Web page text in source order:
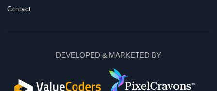
Contact
DEVELOPED & MARKETED BY